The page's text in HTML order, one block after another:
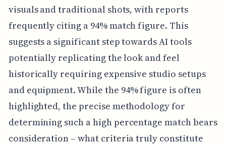
visuals and traditional shots, with reports
frequently citing a 94% match figure. This
suggests a significant step towards AI tools
potentially replicating the look and feel
historically requiring expensive studio setups
and equipment. While the 94% figure is often
highlighted, the precise methodology for
determining such a high percentage match bears
consideration – what criteria truly constitute